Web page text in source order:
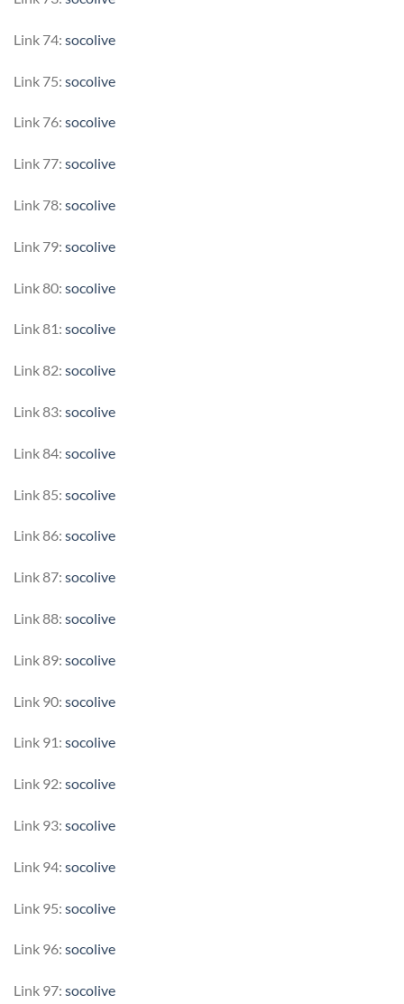
Link 74: socolive
Link 75: socolive
Link 76: socolive
Link 77: socolive
Link 78: socolive
Link 79: socolive
Link 80: socolive
Link 81: socolive
Link 82: socolive
Link 83: socolive
Link 84: socolive
Link 85: socolive
Link 86: socolive
Link 87: socolive
Link 88: socolive
Link 89: socolive
Link 90: socolive
Link 91: socolive
Link 92: socolive
Link 93: socolive
Link 94: socolive
Link 95: socolive
Link 96: socolive
Link 97: socolive